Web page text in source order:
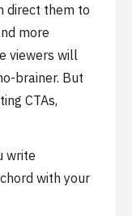
direct them to
more
viewers will
brainer. But
CTAs,
write
with your